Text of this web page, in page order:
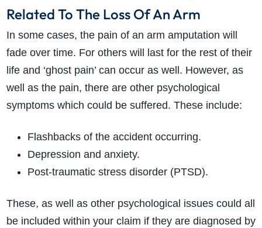
Related To The Loss Of An Arm
In some cases, the pain of an arm amputation will
fade over time. For others will last for the rest of their
life and ‘ghost pain’ can occur as well. However, as
well as the pain, there are other psychological
symptoms which could be suffered. These include:
Flashbacks of the accident occurring.
Depression and anxiety.
Post-traumatic stress disorder (PTSD).
These, as well as other psychological issues could all
be included within your claim if they are diagnosed by